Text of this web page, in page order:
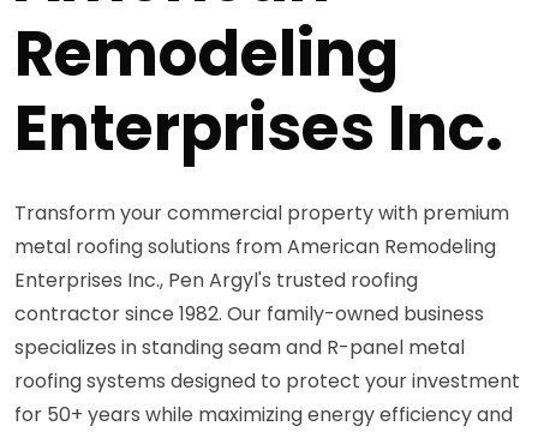
Remodeling
Enterprises Inc.
Transform your commercial property with premium
metal roofing solutions from American Remodeling
Enterprises Inc., Pen Argyl's trusted roofing
contractor since 1982. Our family-owned business
specializes in standing seam and R-panel metal
roofing systems designed to protect your investment
for 50+ years while maximizing energy efficiency and